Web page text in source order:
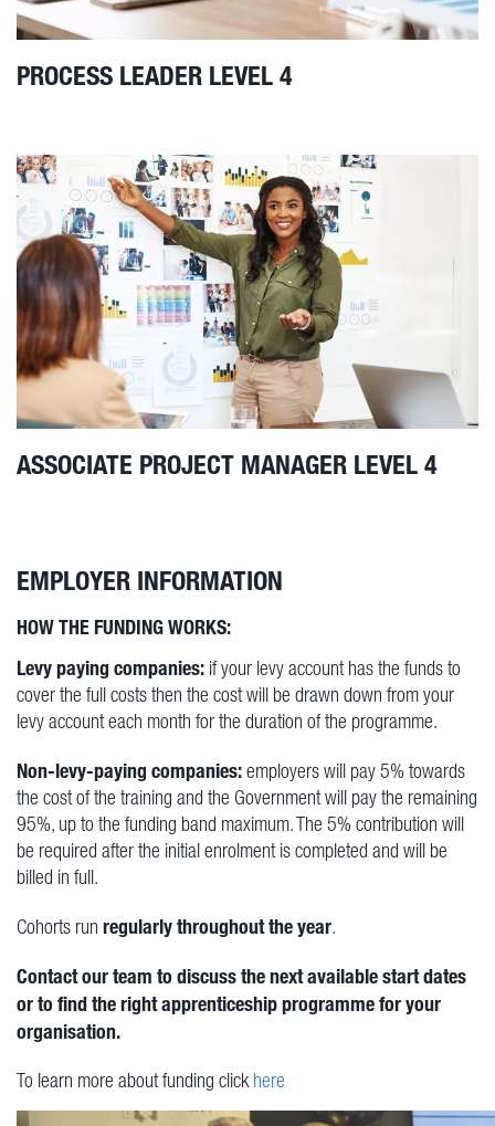
PROCESS LEADER LEVEL 4
ASSOCIATE PROJECT MANAGER LEVEL 4
EMPLOYER INFORMATION
HOW THE FUNDING WORKS:
Levy paying companies: if your levy account has the funds to
cover the full costs then the cost will be drawn down from your
levy account each month for the duration of the programme.
Non-levy-paying companies:employers will pay 5% towards
the cost of the training and the Government will pay the remaining
95%, up to the funding band maximum. The 5% contribution will
be required after the initial enrolment is completed and will be
billed in full.
Cohorts run regularly throughout the year.
Contact our team to discuss the next available start dates
or to find the right apprenticeship programme for your
organisation.
To learn more about funding clickhere